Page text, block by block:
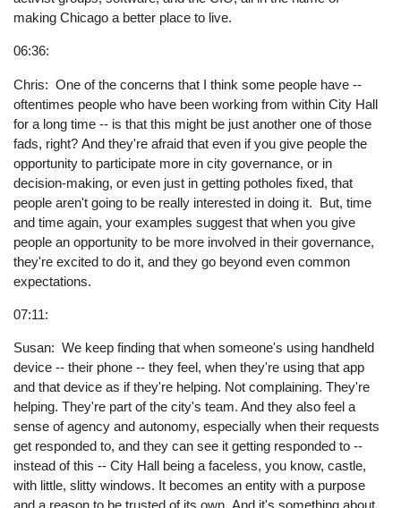
making Chicago a better place to live.
06:36:
Chris: One of the concerns that I think some people have --
oftentimes people who have been working from within City Hall
for a long time -- is that this might be just another one of those
fads, right? And they're afraid that even if you give people the
opportunity to participate more in city governance, or in
decision-making, or even just in getting potholes fixed, that
people aren't going to be really interested in doing it. But, time
and time again, your examples suggest that when you give
people an opportunity to be more involved in their governance,
they're excited to do it, and they go beyond even common
expectations.
07:11:
Susan: We keep finding that when someone's using handheld
device -- their phone -- they feel, when they're using that app
and that device as if they're helping. Not complaining. They're
helping. They're part of the city's team. And they also feel a
sense of agency and autonomy, especially when their requests
get responded to, and they can see it getting responded to --
instead of this -- City Hall being a faceless, you know, castle,
with little, slitty windows. It becomes an entity with a purpose
and a reason to be trusted of its own. And it's something about